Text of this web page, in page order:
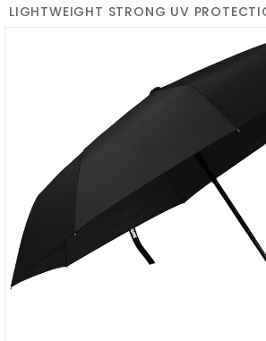
LIGHTWEIGHT STRONG UV